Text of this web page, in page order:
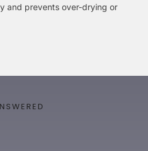
and prevents over-drying or